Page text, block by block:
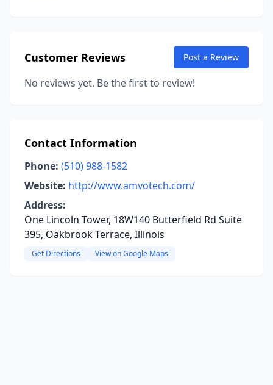
Customer Reviews Post a Review
No reviews yet. Be the first to review!
Contact Information
Phone: (510) 988-1582
Website: http://www.amvotech.com/
Address:
One Lincoln Tower, 18W140 Butterfield Rd Suite
395, Oakbrook Terrace, Illinois
Get Directions View on Google Maps